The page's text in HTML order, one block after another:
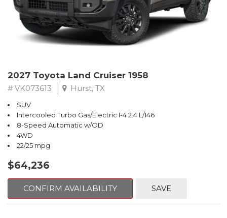
2027 Toyota Land Cruiser 1958
# VK073613 Hurst, TX
SUV
Intercooled Turbo Gas/Electric I-4 2.4 L/146
8-Speed Automatic w/OD
4WD
22/25 mpg
$64,236
CONFIRM AVAILABILITY SAVE